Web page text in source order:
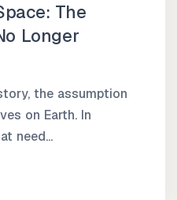
The
Longer
the assumption
on Earth. In
need...